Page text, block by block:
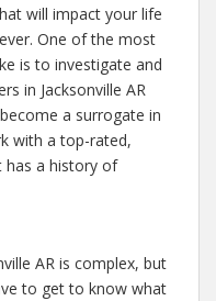
will impact your life
One of the most
is to investigate and
in Jacksonville AR
a surrogate in
with a top-rated,
has a history of
AR is complex, but
to get to know what